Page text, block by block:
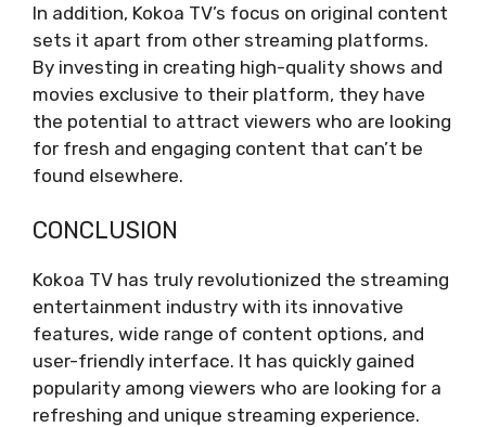
In addition, Kokoa TV’s focus on original content
sets it apart from other streaming platforms.
By investing in creating high-quality shows and
movies exclusive to their platform, they have
the potential to attract viewers who are looking
for fresh and engaging content that can’t be
found elsewhere.
CONCLUSION
Kokoa TV has truly revolutionized the streaming
entertainment industry with its innovative
features, wide range of content options, and
user-friendly interface. It has quickly gained
popularity among viewers who are looking for a
refreshing and unique streaming experience.